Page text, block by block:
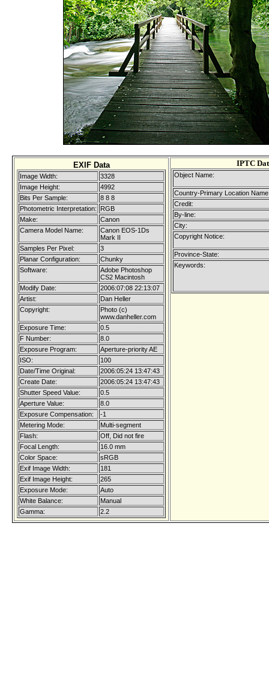
EXIF Data
Image Width:
3328
Image Height:
4992
Bits Per Sample:
8 8 8
Photometric Interpretation:
RGB
Make:
Canon
Camera Model Name:
Canon EOS-1Ds
Mark II
Samples Per Pixel:
3
Planar Configuration:
Chunky
Software:
Adobe Photoshop
CS2 Macintosh
Modify Date:
2006:07:08 22:13:07
Artist:
Dan Heller
Copyright:
Photo (c)
www.danheller.com
Exposure Time:
0.5
F Number:
8.0
Exposure Program:
Aperture-priority AE
ISO:
100
Date/Time Original:
2006:05:24 13:47:43
Create Date:
2006:05:24 13:47:43
Shutter Speed Value:
0.5
Aperture Value:
8.0
Exposure Compensation:
-1
Metering Mode:
Multi-segment
Flash:
Off, Did not fire
Focal Length:
16.0 mm
Color Space:
sRGB
Exif Image Width:
181
Exif Image Height:
265
Exposure Mode:
Auto
White Balance:
Manual
Gamma:
2.2
IPTC
Object Name:
Country-Primary Location
Credit:
By-line:
City:
Copyright Notice:
Province-State:
Keywords: